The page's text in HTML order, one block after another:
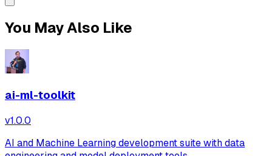
You May Also Like
ai-ml-toolkit
v1.0.0
AI and Machine Learning development suite with data